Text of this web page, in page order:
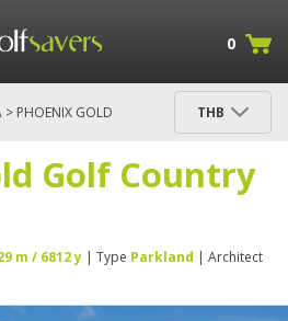
0
> PHOENIX GOLD
THB
Golf Country
m / 6812 y | Type Parkland | Architect